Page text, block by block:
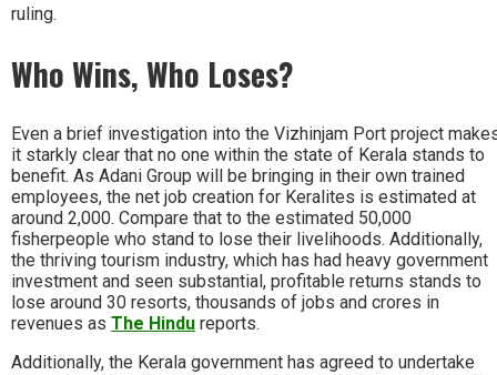
ruling.
Who Wins, Who Loses?
Even a brief investigation into the Vizhinjam Port project
it starkly clear that no one within the state of Kerala stands to
benefit. As Adani Group will be bringing in their own trained
employees, the net job creation for Keralites is estimated at
around 2,000. Compare that to the estimated 50,000
fisherpeople who stand to lose their livelihoods. Additionally,
the thriving tourism industry, which has had heavy government
investment and seen substantial, profitable returns stands to
lose around 30 resorts, thousands of jobs and crores in
revenues as The Hindu reports.
Additionally, the Kerala government has agreed to undertake